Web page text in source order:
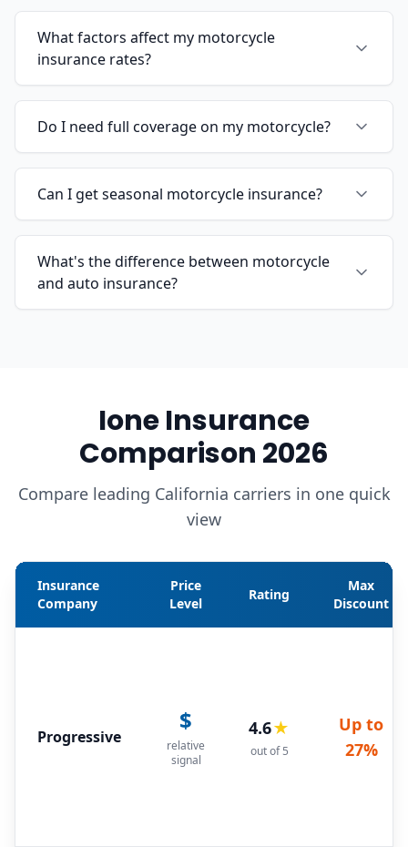
What factors affect my motorcycle
insurance rates?
Do I need full coverage on my motorcycle?
Can I get seasonal motorcycle insurance?
What's the difference between motorcycle
and auto insurance?
Ione Insurance
Comparison 2026
Compare leading California carriers in one quick
view
Insurance
Company
Price
Level
Rating
Max
Discount
Progressive
$
relative
signal
4.6★
out of 5
Up to
27%